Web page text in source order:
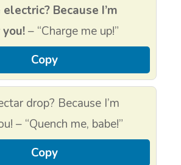
Because I’m
– “Charge me up!”
Copy
drop? Because I’m
– “Quench me, babe!”
Copy